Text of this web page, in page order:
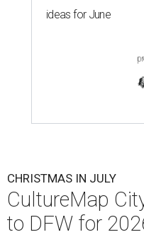
ideas for June
CHRISTMAS IN JULY
CultureMap
to DFW for